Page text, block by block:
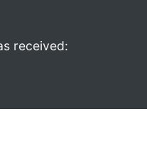
received: